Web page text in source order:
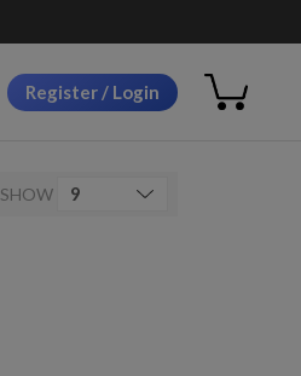
Register / Login
SHOW